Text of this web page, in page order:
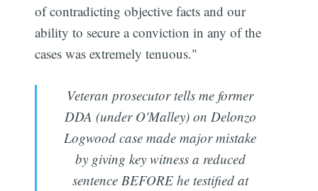
of contradicting objective facts and our
ability to secure a conviction in any of the
cases was extremely tenuous."
Veteran prosecutor tells me former
DDA (under O'Malley) on Delonzo
Logwood case made major mistake
by giving key witness a reduced
sentence BEFORE he testified at